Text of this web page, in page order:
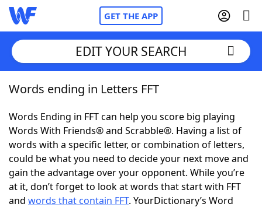
GET THE APP
Home
Words With FriendsCheat
NYT Crossplay Cheat
ScrabbleHelpers
EDIT YOUR SEARCH
Words ending in Letters FFT
Words Ending in FFT can help you score big playing
Words With Friends® and Scrabble®. Having a list of
words with a specific letter, or combination of letters,
could be what you need to decide your next move and
gain the advantage over your opponent. While you’re
at it, don’t forget to look at words that start with FFT
and words that contain FFT. YourDictionary’s Word